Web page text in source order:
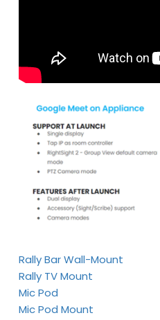
Rally Bar Wall-Mount
Rally TV Mount
Mic Pod
Mic Pod Mount